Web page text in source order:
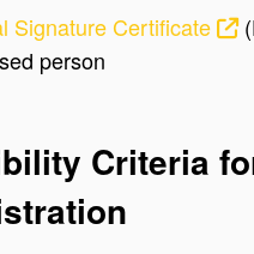
Signature Certificate
person
Criteria